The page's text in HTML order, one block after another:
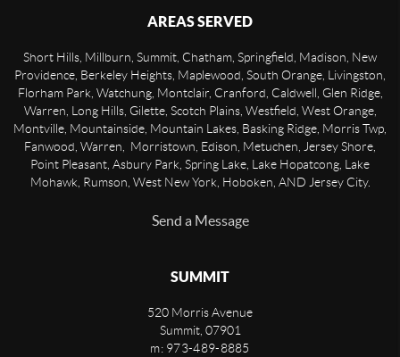
AREAS SERVED
Short Hills, Millburn, Summit, Chatham, Springfield, Madison, New
Providence, Berkeley Heights, Maplewood, South Orange, Livingston,
Florham Park, Watchung, Montclair, Cranford, Caldwell, Glen Ridge,
Warren, Long Hills, Gilette, Scotch Plains, Westfield, West Orange,
Montville, Mountainside, Mountain Lakes, Basking Ridge, Morris Twp,
Fanwood, Warren, Morristown, Edison, Metuchen, Jersey Shore,
Point Pleasant, Asbury Park, Spring Lake, Lake Hopatcong, Lake
Mohawk, Rumson, West New York, Hoboken, AND Jersey City.
Send a Message
SUMMIT
520 Morris Avenue
Summit, 07901
m: 973-489-8885